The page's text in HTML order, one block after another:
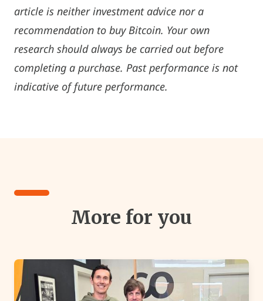
article is neither investment advice nor a
recommendation to buy Bitcoin. Your own
research should always be carried out before
completing a purchase. Past performance is not
indicative of future performance.
More for you